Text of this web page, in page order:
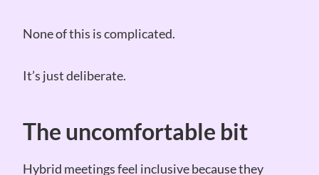
None of this is complicated.
It’s just deliberate.
The uncomfortable bit
Hybrid meetings feel inclusive because they